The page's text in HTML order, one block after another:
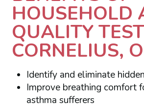
HOUSEHOLD
QUALITY
CORNELIUS,
Identify and eliminate
Improve breathing comfort
asthma sufferers